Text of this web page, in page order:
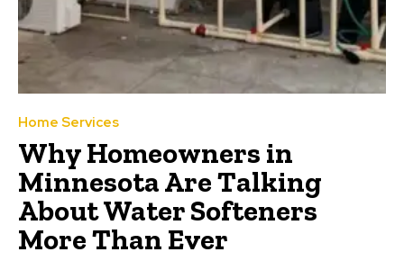
Home Services
Why Homeowners in
Minnesota Are Talking
About Water Softeners
More Than Ever